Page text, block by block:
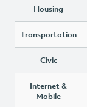
Housing
Transportation
Civic
Internet &
Mobile